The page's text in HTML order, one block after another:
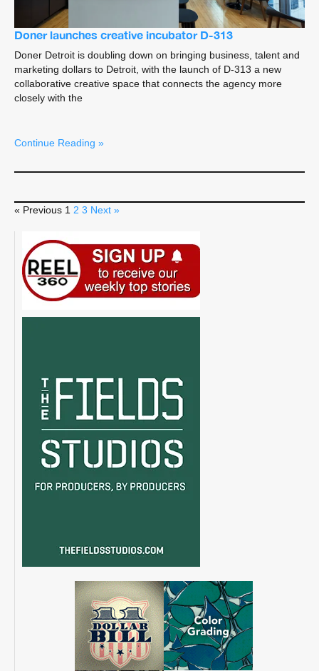
Doner launches creative incubator D-313
Doner Detroit is doubling down on bringing business, talent and
marketing dollars to Detroit, with the launch of D-313 a new
collaborative creative space that connects the agency more
closely with the
Continue Reading »
« Previous 1 2 3 Next »